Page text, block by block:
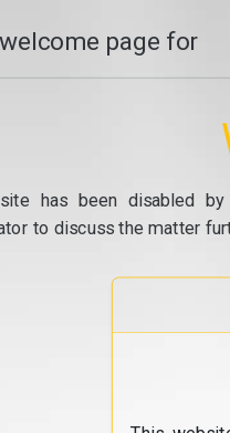
page for
has been disabled
to discuss the matter